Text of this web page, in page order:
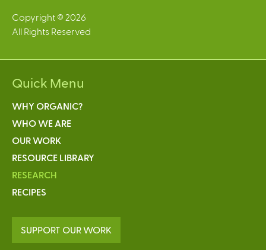
Copyright © 2026
All Rights Reserved
Quick Menu
WHY ORGANIC?
WHO WE ARE
OUR WORK
RESOURCE LIBRARY
RESEARCH
RECIPES
SUPPORT OUR WORK